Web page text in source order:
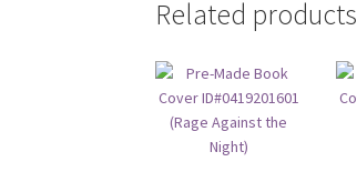
Related products